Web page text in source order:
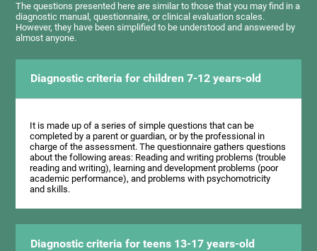
The questions presented here are similar to those that you may find in a
diagnostic manual, questionnaire, or clinical evaluation scales.
However, they have been simplified to be understood and answered by
almost anyone.
Diagnostic criteria for children 7-12 years-old
It is made up of a series of simple questions that can be
completed by a parent or guardian, or by the professional in
charge of the assessment. The questionnaire gathers questions
about the following areas: Reading and writing problems (trouble
reading and writing), learning and development problems (poor
academic performance), and problems with psychomotricity
and skills.
Diagnostic criteria for teens 13-17 years-old